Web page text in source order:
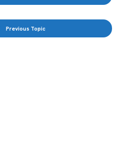
Previous Topic